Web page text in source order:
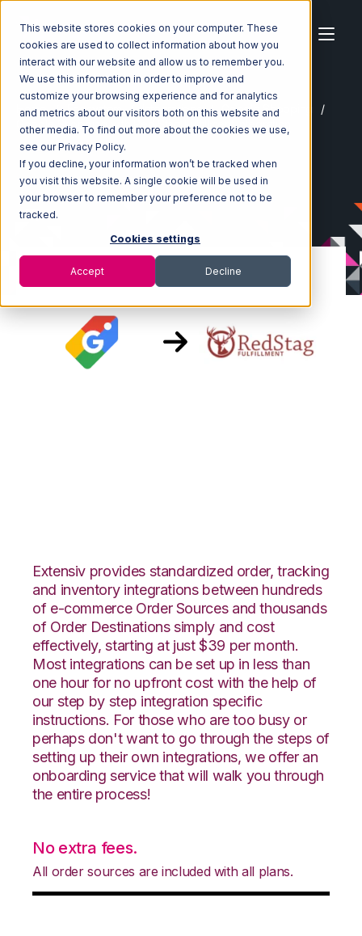
This website stores cookies on your computer. These
cookies are used to collect information about how you
interact with our website and allow us to remember you.
We use this information in order to improve and
customize your browsing experience and for analytics
and metrics about our visitors both on this website and
other media. To find out more about the cookies we use,
see our Privacy Policy.
If you decline, your information won’t be tracked when
you visit this website. A single cookie will be used in
your browser to remember your preference not to be
tracked.
Cookies settings
Accept Decline
Home Ecosystem Integrations
Google Shopping
Google Shopping with Red Stag Fulfillment Integration
Extensiv provides standardized order, tracking
and inventory integrations between hundreds
of e-commerce Order Sources and thousands
of Order Destinations simply and cost
effectively, starting at just $39 per month.
Most integrations can be set up in less than
one hour for no upfront cost with the help of
our step by step integration specific
instructions. For those who are too busy or
perhaps don't want to go through the steps of
setting up their own integrations, we offer an
onboarding service that will walk you through
the entire process!
No extra fees.
All order sources are included with all plans.